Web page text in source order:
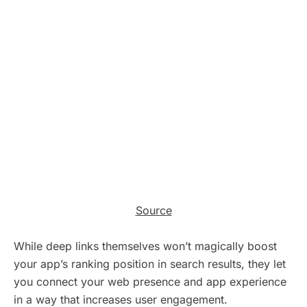
Source
While deep links themselves won’t magically boost
your app’s ranking position in search results, they let
you connect your web presence and app experience
in a way that increases user engagement.